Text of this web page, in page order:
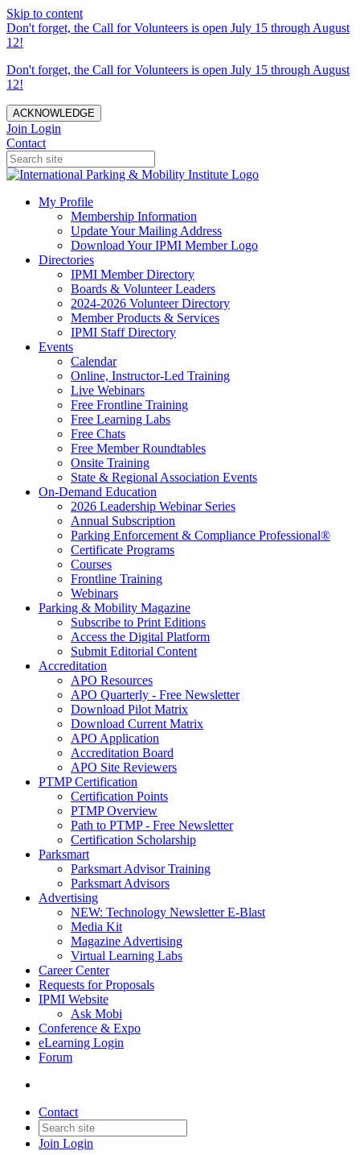
Skip to content
Don't forget, the Call for Volunteers is open July 15 through August
12!
Don't forget, the Call for Volunteers is open July 15 through August
12!
ACKNOWLEDGE
Join Login
Contact
My Profile
Membership Information
Update Your Mailing Address
Download Your IPMI Member Logo
Directories
IPMI Member Directory
Boards & Volunteer Leaders
2024-2026 Volunteer Directory
Member Products & Services
IPMI Staff Directory
Events
Calendar
Online, Instructor-Led Training
Live Webinars
Free Frontline Training
Free Learning Labs
Free Chats
Free Member Roundtables
Onsite Training
State & Regional Association Events
On-Demand Education
2026 Leadership Webinar Series
Annual Subscription
Parking Enforcement & Compliance Professional®
Certificate Programs
Courses
Frontline Training
Webinars
Parking & Mobility Magazine
Subscribe to Print Editions
Access the Digital Platform
Submit Editorial Content
Accreditation
APO Resources
APO Quarterly - Free Newsletter
Download Pilot Matrix
Download Current Matrix
APO Application
Accreditation Board
APO Site Reviewers
PTMP Certification
Certification Points
PTMP Overview
Path to PTMP - Free Newsletter
Certification Scholarship
Parksmart
Parksmart Advisor Training
Parksmart Advisors
Advertising
NEW: Technology Newsletter E-Blast
Media Kit
Magazine Advertising
Virtual Learning Labs
Career Center
Requests for Proposals
IPMI Website
Ask Mobi
Conference & Expo
eLearning Login
Forum
Contact
Join Login